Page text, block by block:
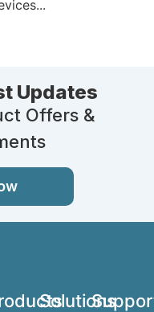
Updates
Offers &
Solutions